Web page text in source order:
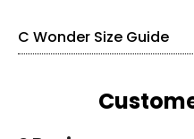
C Wonder Size Guide